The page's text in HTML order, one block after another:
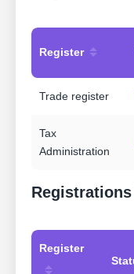
Register
Trade register
Tax
Administration
Register